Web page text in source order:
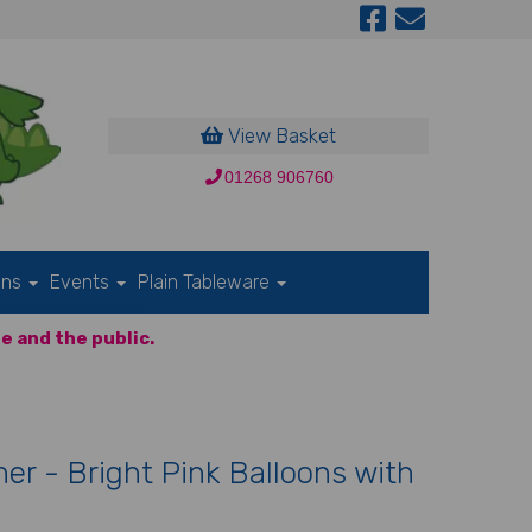
View Basket
01268 906760
Events Plain Tableware
and the public.
- Bright Pink Balloons with